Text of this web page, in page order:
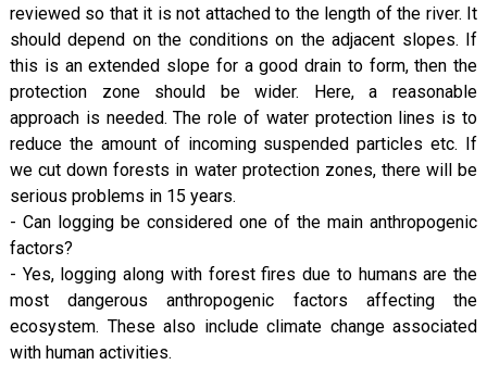
reviewed so that it is not attached to the length of the river. It
should depend on the conditions on the adjacent slopes. If
this is an extended slope for a good drain to form, then the
protection zone should be wider. Here, a reasonable
approach is needed. The role of water protection lines is to
reduce the amount of incoming suspended particles etc. If
we cut down forests in water protection zones, there will be
serious problems in 15 years.
- Can logging be considered one of the main anthropogenic
factors?
- Yes, logging along with forest fires due to humans are the
most dangerous anthropogenic factors affecting the
ecosystem. These also include climate change associated
with human activities.